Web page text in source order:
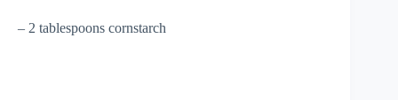
– 2 tablespoons cornstarch